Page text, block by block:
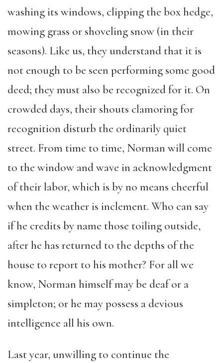
washing its windows, clipping the box hedge,
mowing grass or shoveling snow (in their
seasons). Like us, they understand that it is
not enough to be seen performing some good
deed; they must also be recognized for it. On
crowded days, their shouts clamoring for
recognition disturb the ordinarily quiet
street. From time to time, Norman will come
to the window and wave in acknowledgment
of their labor, which is by no means cheerful
when the weather is inclement. Who can say
if he credits by name those toiling outside,
after he has returned to the depths of the
house to report to his mother? For all we
know, Norman himself may be deaf or a
simpleton; or he may possess a devious
intelligence all his own.
Last year, unwilling to continue the